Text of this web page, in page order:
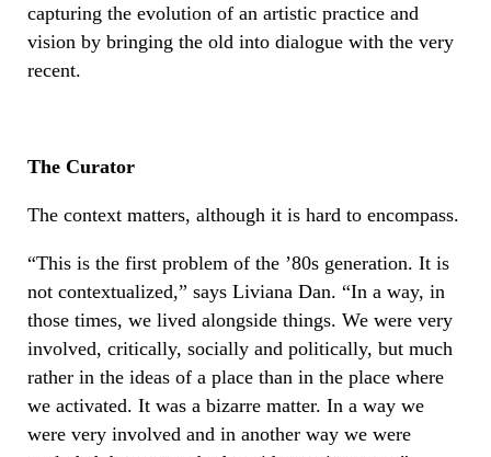
capturing the evolution of an artistic practice and
vision by bringing the old into dialogue with the very
recent.
The Curator
The context matters, although it is hard to encompass.
“This is the first problem of the ’80s generation. It is
not contextualized,” says Liviana Dan. “In a way, in
those times, we lived alongside things. We were very
involved, critically, socially and politically, but much
rather in the ideas of a place than in the place where
we activated. It was a bizarre matter. In a way we
were very involved and in another way we were